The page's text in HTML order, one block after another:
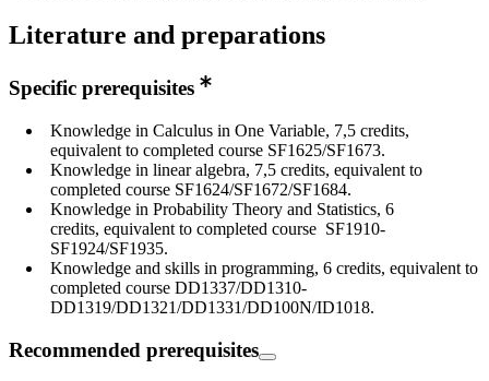
Literature and preparations
Specific prerequisites
Knowledge in Calculus in One Variable, 7,5 credits,
equivalent to completed course SF1625/SF1673.
Knowledge in linear algebra, 7,5 credits, equivalent to
completed course SF1624/SF1672/SF1684.
Knowledge in Probability Theory and Statistics, 6
credits, equivalent to completed course SF1910-
SF1924/SF1935.
Knowledge and skills in programming, 6 credits, equivalent to
completed course DD1337/DD1310-
DD1319/DD1321/DD1331/DD100N/ID1018.
Recommended prerequisites